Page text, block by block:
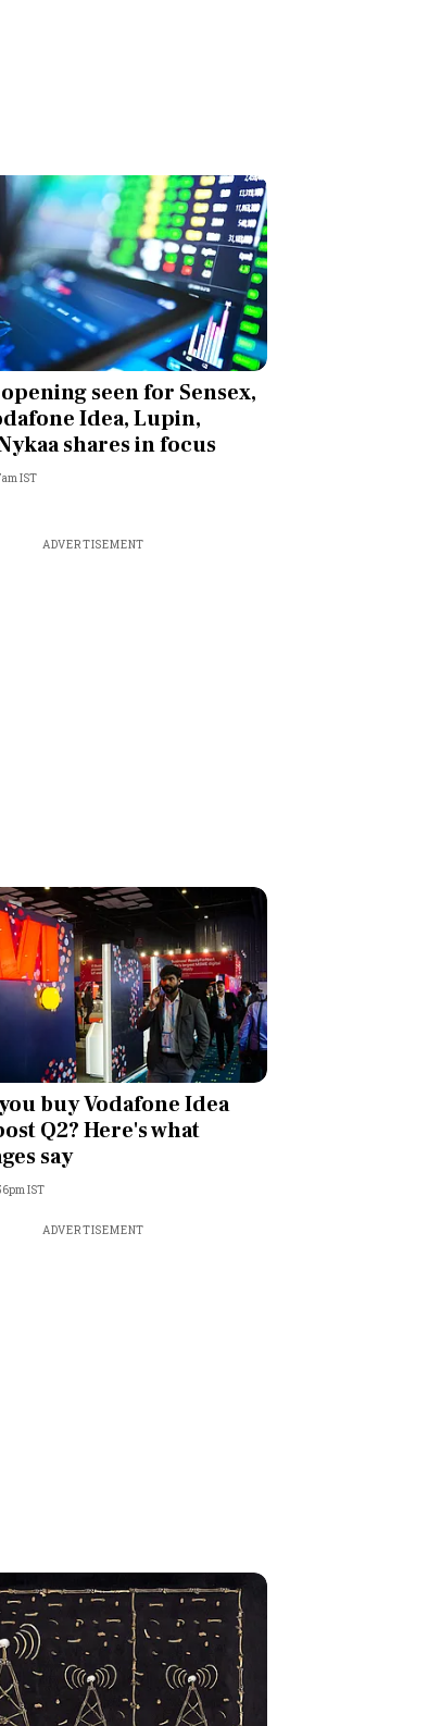
seen for Sensex,
Idea, Lupin,
shares in focus
IST
ADVERTISEMENT
buy Vodafone Idea
Q2? Here's what
say
IST
ADVERTISEMENT